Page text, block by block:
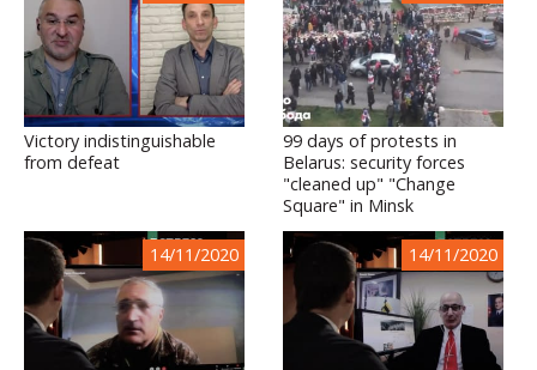
Victory indistinguishable
from defeat
99 days of protests in
Belarus: security forces
"cleaned up" "Change
Square" in Minsk
14/11/2020 14/11/2020